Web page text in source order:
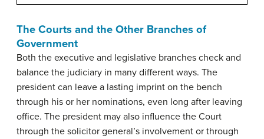
The Courts and the Other Branches of
Government
Both the executive and legislative branches check and
balance the judiciary in many different ways. The
president can leave a lasting imprint on the bench
through his or her nominations, even long after leaving
office. The president may also influence the Court
through the solicitor general’s involvement or through